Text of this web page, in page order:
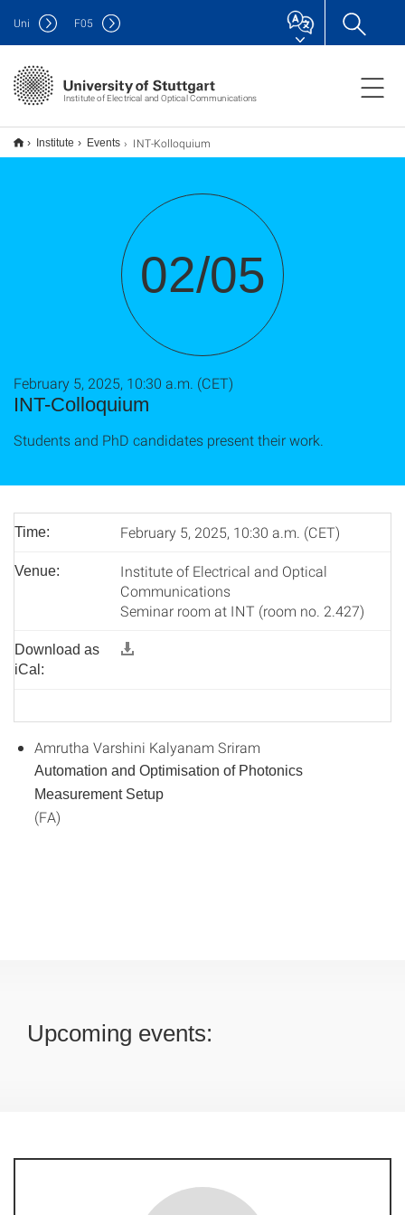
Institute of Electrical and Optical Communications
Uni F05
Institute Events INT-Kolloquium
02/05
INT-Colloquium
February 5, 2025, 10:30 a.m. (CET)
Students and PhD candidates present their work.
Time: February 5, 2025, 10:30 a.m. (CET)
Venue:
Institute of Electrical and Optical
Communications
Seminar room at INT (room no. 2.427)
Download as
iCal:
Amrutha Varshini Kalyanam Sriram
Automation and Optimisation of Photonics
Measurement Setup
(FA)
Upcoming events: